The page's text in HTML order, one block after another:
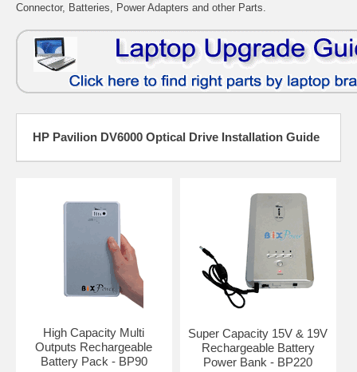
Connector, Batteries, Power Adapters and other Parts.
HP Pavilion DV6000 Optical Drive Installation Guide
High Capacity Multi
Outputs Rechargeable
Battery Pack - BP90
Super Capacity 15V & 19V
Rechargeable Battery
Power Bank - BP220